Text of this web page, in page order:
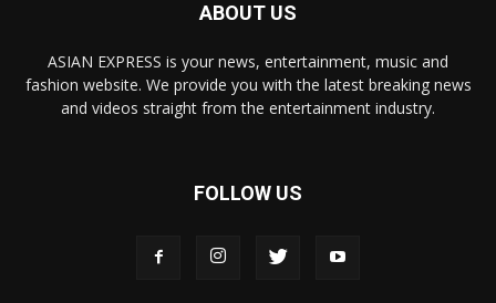
ABOUT US
ASIAN EXPRESS is your news, entertainment, music and
fashion website. We provide you with the latest breaking news
and videos straight from the entertainment industry.
FOLLOW US